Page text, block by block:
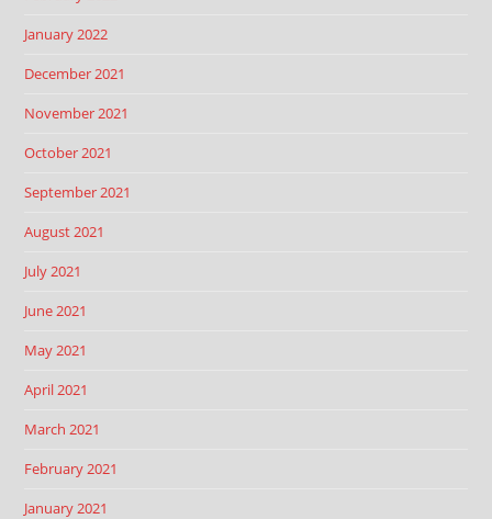
January 2022
December 2021
November 2021
October 2021
September 2021
August 2021
July 2021
June 2021
May 2021
April 2021
March 2021
February 2021
January 2021